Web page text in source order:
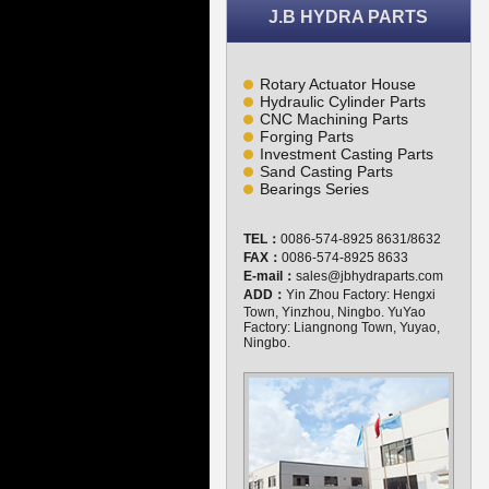
J.B HYDRA PARTS
Rotary Actuator House
Hydraulic Cylinder Parts
CNC Machining Parts
Forging Parts
Investment Casting Parts
Sand Casting Parts
Bearings Series
TEL： 0086-574-8925 8631/8632
FAX： 0086-574-8925 8633
E-mail： sales@jbhydraparts.com
ADD： Yin Zhou Factory: Hengxi
Town, Yinzhou, Ningbo. YuYao
Factory: Liangnong Town, Yuyao,
Ningbo.